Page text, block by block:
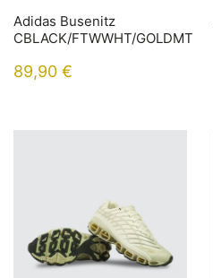
Adidas Busenitz
CBLACK/FTWWHT/GOLDMT
89,90 €